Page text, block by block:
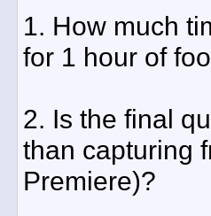
1. How much
for 1 hour of
2. Is the final
than capturing
Premiere)?